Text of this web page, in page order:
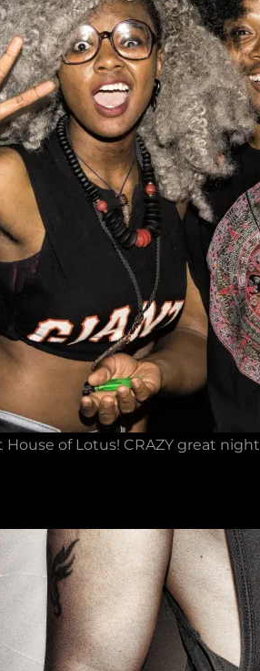
House of Lotus! CRAZY great